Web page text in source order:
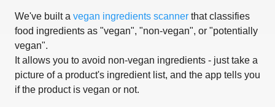
We've built a vegan ingredients scanner that classifies
food ingredients as "vegan", "non-vegan", or "potentially
vegan".
It allows you to avoid non-vegan ingredients - just take a
picture of a product's ingredient list, and the app tells you
if the product is vegan or not.